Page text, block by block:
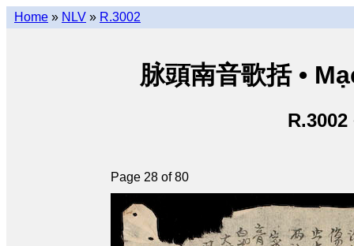
Home » NLV » R.3002
脉頭南音歌括 •
R.3002
Page 28 of 80